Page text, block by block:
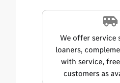
We offer service
loaners,
with service,
customers as